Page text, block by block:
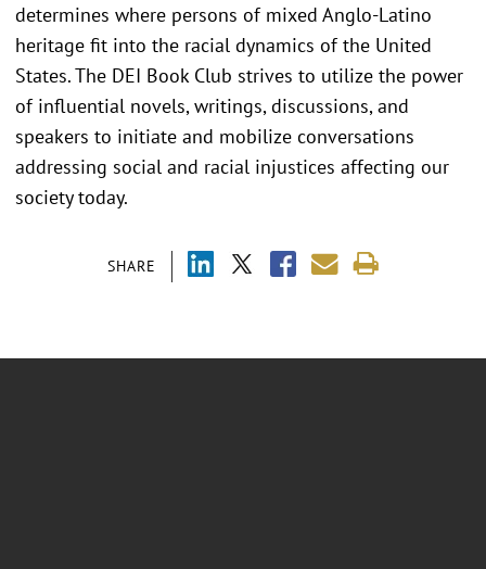
SHARE
determines where persons of mixed Anglo-Latino
heritage fit into the racial dynamics of the United
States. The DEI Book Club strives to utilize the power
of influential novels, writings, discussions, and
speakers to initiate and mobilize conversations
addressing social and racial injustices affecting our
society today.